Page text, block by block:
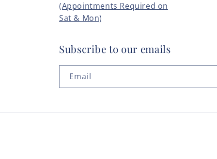
(Appointments Required on
Sat & Mon)
Subscribe to our emails
Email